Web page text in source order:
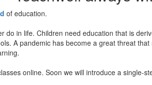
of education.
do in life. Children need education that is
A pandemic has become a great threat
online. Soon we will introduce a